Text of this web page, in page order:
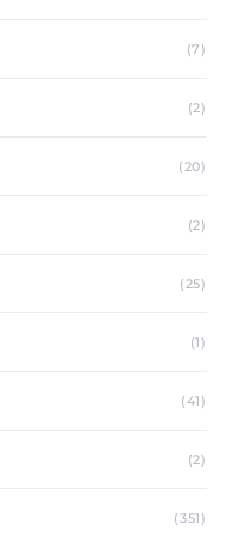
(7)
(2)
(20)
(2)
(25)
(1)
(41)
(2)
(351)